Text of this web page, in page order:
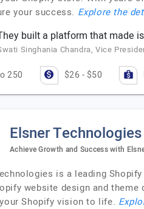
your success. Explore the
built a platform that made
Singhania Chandra, Vice
250 $26 - $50
Elsner
Achieve Growth and Success with
is a leading
website design and
Shopify vision to life.